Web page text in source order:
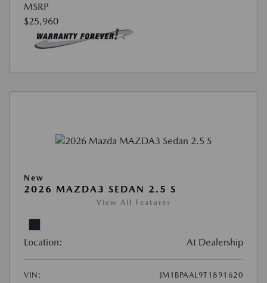
MSRP
$25,960
New
2026 MAZDA3 SEDAN 2.5 S
View All Features
Location: At Dealership
VIN:
JM1BPAAL9T1891620